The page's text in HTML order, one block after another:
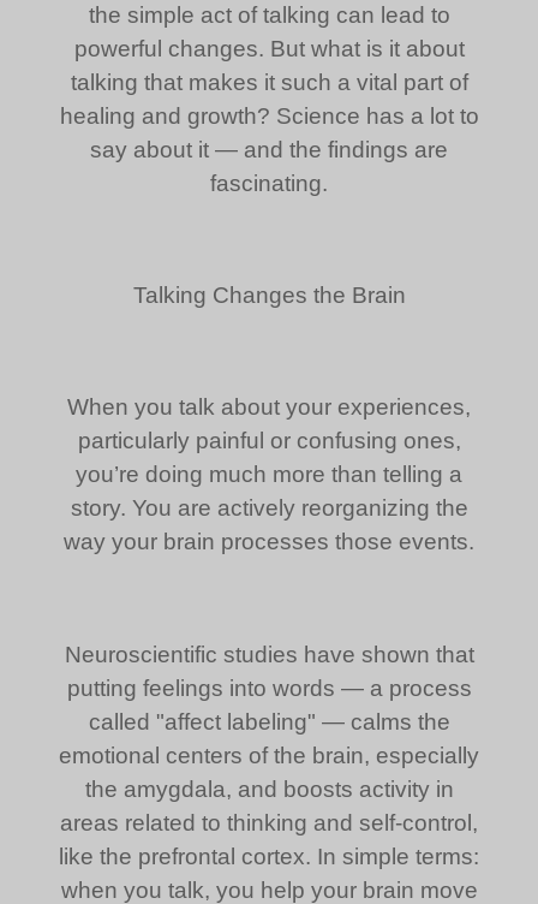
the simple act of talking can lead to
powerful changes. But what is it about
talking that makes it such a vital part of
healing and growth? Science has a lot to
say about it — and the findings are
fascinating.
Talking Changes the Brain
When you talk about your experiences,
particularly painful or confusing ones,
you’re doing much more than telling a
story. You are actively reorganizing the
way your brain processes those events.
Neuroscientific studies have shown that
putting feelings into words — a process
called "affect labeling" — calms the
emotional centers of the brain, especially
the amygdala, and boosts activity in
areas related to thinking and self-control,
like the prefrontal cortex. In simple terms:
when you talk, you help your brain move